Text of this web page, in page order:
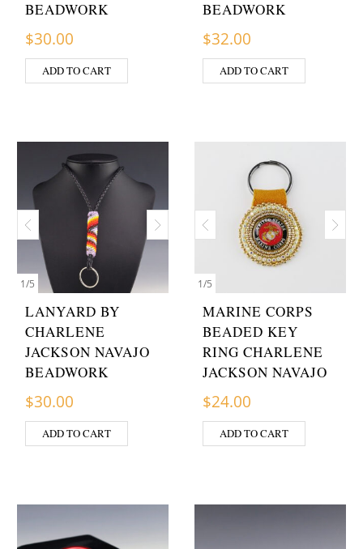
BEADWORK
$30.00
ADD TO CART
BEADWORK
$32.00
ADD TO CART
1/5
LANYARD BY
CHARLENE
JACKSON NAVAJO
BEADWORK
$30.00
ADD TO CART
1/5
MARINE CORPS
BEADED KEY
RING CHARLENE
JACKSON NAVAJO
$24.00
ADD TO CART